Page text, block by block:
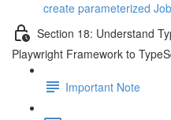
create parameterized
Section 18: Understand
Playwright Framework to
Important Note